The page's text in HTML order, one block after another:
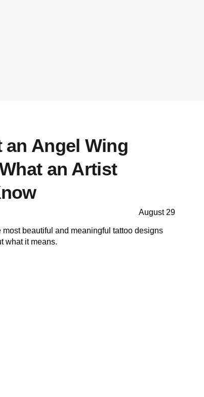
Angel Wing
an Artist
August 29
beautiful and meaningful tattoo designs
what it means.